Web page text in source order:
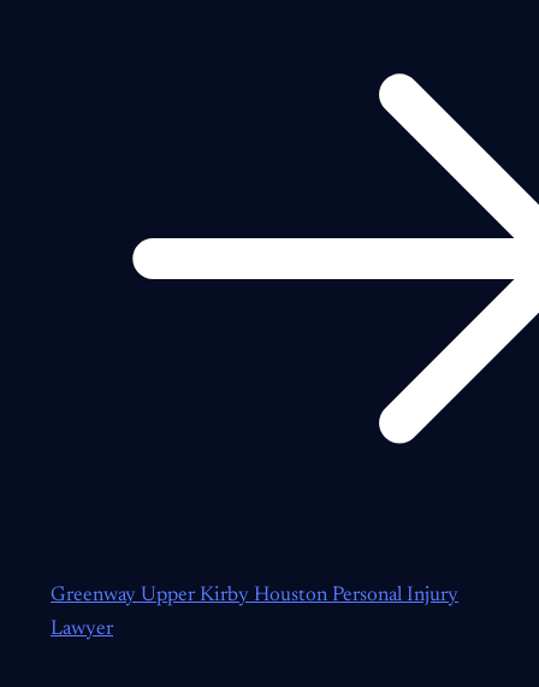
Greenway Upper Kirby Houston Personal Injury
Lawyer